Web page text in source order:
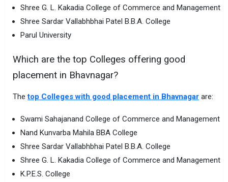
Shree G. L. Kakadia College of Commerce and Management
Shree Sardar Vallabhbhai Patel B.B.A. College
Parul University
Which are the top Colleges offering good
placement in Bhavnagar?
Thetop Colleges with good placement in Bhavnagar are:
Swami Sahajanand College of Commerce and Management
Nand Kunvarba Mahila BBA College
Shree Sardar Vallabhbhai Patel B.B.A. College
Shree G. L. Kakadia College of Commerce and Management
K.P.E.S. College